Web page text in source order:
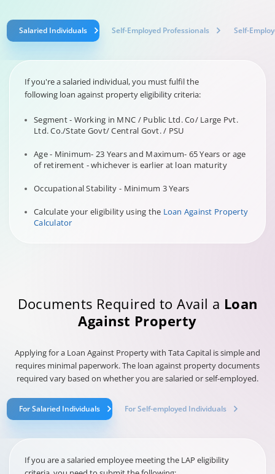
Salaried Individuals Self-Employed Professionals Self-
If you're a salaried individual, you must fulfil the
following loan against property eligibility criteria:
Segment - Working in MNC / Public Ltd. Co/ Large Pvt.
Ltd. Co./State Govt/ Central Govt. / PSU
Age - Minimum- 23 Years and Maximum- 65 Years or age
of retirement - whichever is earlier at loan maturity
Occupational Stability - Minimum 3 Years
Calculate your eligibility using the Loan Against Property
Calculator
Documents Required to Avail a Loan
Against Property
Applying for a Loan Against Property with Tata Capital is simple and
requires minimal paperwork. The loan against property documents
required vary based on whether you are salaried or self-employed.
For Salaried Individuals For Self-employed Individuals
If you are a salaried employee meeting the LAP eligibility